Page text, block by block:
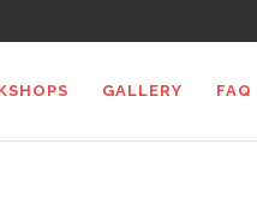
GALLERY FAQ